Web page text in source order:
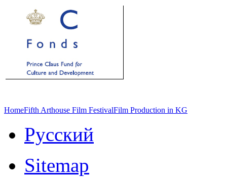
HomeFifth Arthouse Film FestivalFilm Production in KG
Русский
Sitemap